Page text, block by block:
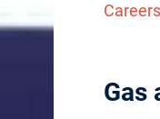
Careers
Gas